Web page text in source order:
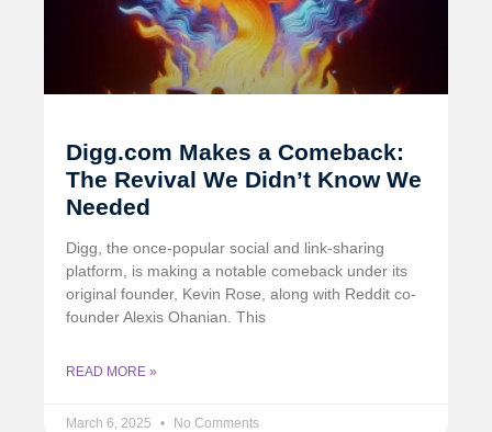
Digg.com Makes a Comeback:
The Revival We Didn’t Know We
Needed
Digg, the once-popular social and link-sharing
platform, is making a notable comeback under its
original founder, Kevin Rose, along with Reddit co-
founder Alexis Ohanian. This
READ MORE »
March 6, 2025 No Comments